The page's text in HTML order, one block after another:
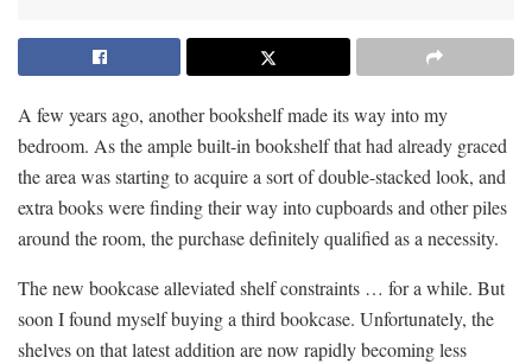
A few years ago, another bookshelf made its way into my
bedroom. As the ample built-in bookshelf that had already graced
the area was starting to acquire a sort of double-stacked look, and
extra books were finding their way into cupboards and other piles
around the room, the purchase definitely qualified as a necessity.
The new bookcase alleviated shelf constraints … for a while. But
soon I found myself buying a third bookcase. Unfortunately, the
shelves on that latest addition are now rapidly becoming less